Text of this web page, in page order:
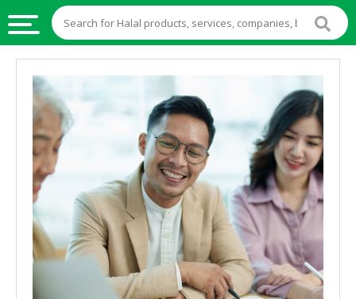
FOOD
HALAL
FOOD
INGREDIENTS
HALAL
STOCKS
HALAL
BEVERAGES